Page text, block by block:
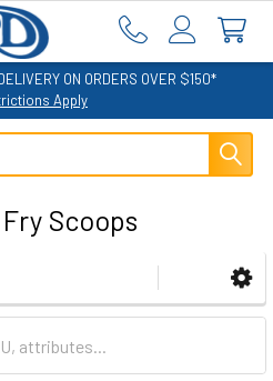
ON ORDERS OVER $150*
Apply
Scoops